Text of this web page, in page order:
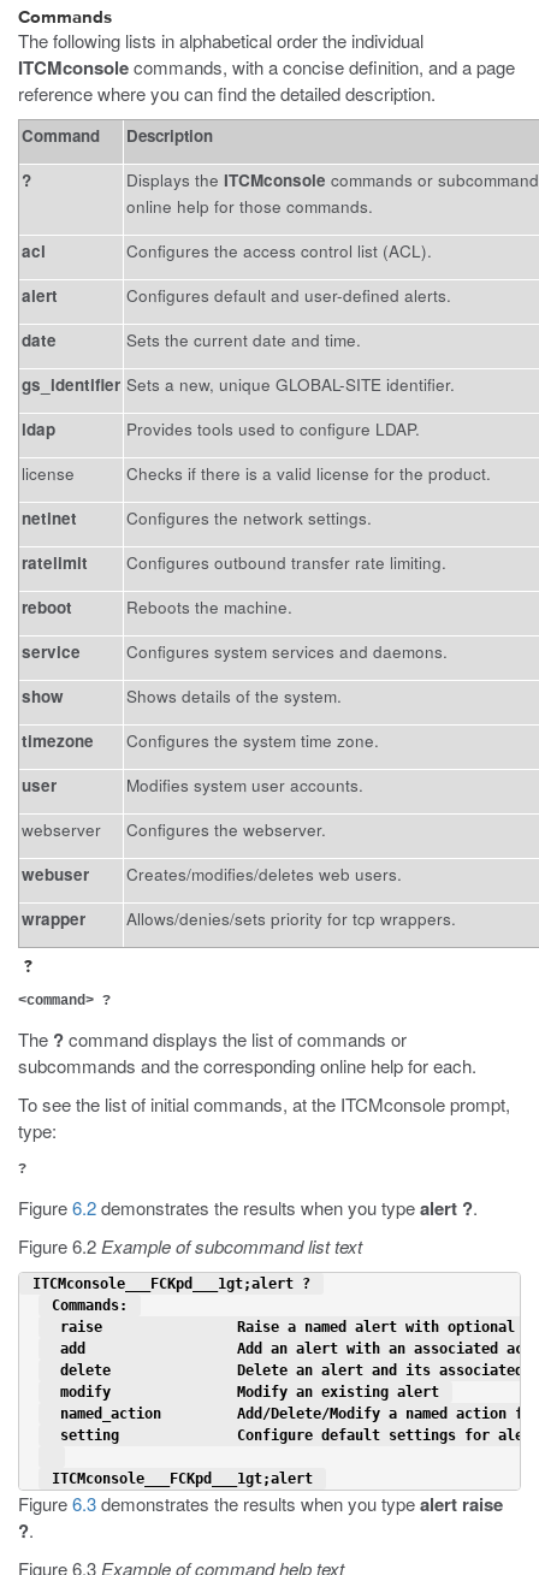
Commands
The following lists in alphabetical order the individual
ITCMconsolecommands, with a concise definition, and a page
reference where you can find the detailed description.
Command
Description
?
Displays the ITCMconsole commands or
online help for those commands.
acl
Configures the access control list (ACL).
alert
Configures default and user-defined alerts.
date
Sets the current date and time.
gs_identifier Sets a new, unique GLOBAL-SITE identifier.
ldap
Provides tools used to configure LDAP.
license
Checks if there is a valid license for the product.
netinet
Configures the network settings.
ratelimit
Configures outbound transfer rate limiting.
reboot
Reboots the machine.
service
Configures system services and daemons.
show
Shows details of the system.
timezone
Configures the system time zone.
user
Modifies system user accounts.
webserver
Configures the webserver.
webuser
Creates/modifies/deletes web users.
wrapper
Allows/denies/sets priority for tcp wrappers.
?
<command> ?
The ?command displays the list of commands or
subcommands and the corresponding online help for each.
To see the list of initial commands, at the ITCMconsole prompt,
type:
?
Figure6.2demonstrates the results when you typealert ?.
Figure 6.2 Example of subcommand list text
ITCMconsole___FCKpd___1gt;alert ?
Commands:
raise                Raise a named alert with optional
add                  Add an alert with an associated
delete               Delete an alert and its associated
  modify               Modify an existing alert
named_action         Add/Delete/Modify a named action
setting              Configure default settings for
ITCMconsole___FCKpd___1gt;alert
Figure6.3demonstrates the results when you typealert raise
?.
Figure 6.3 Example of command help text